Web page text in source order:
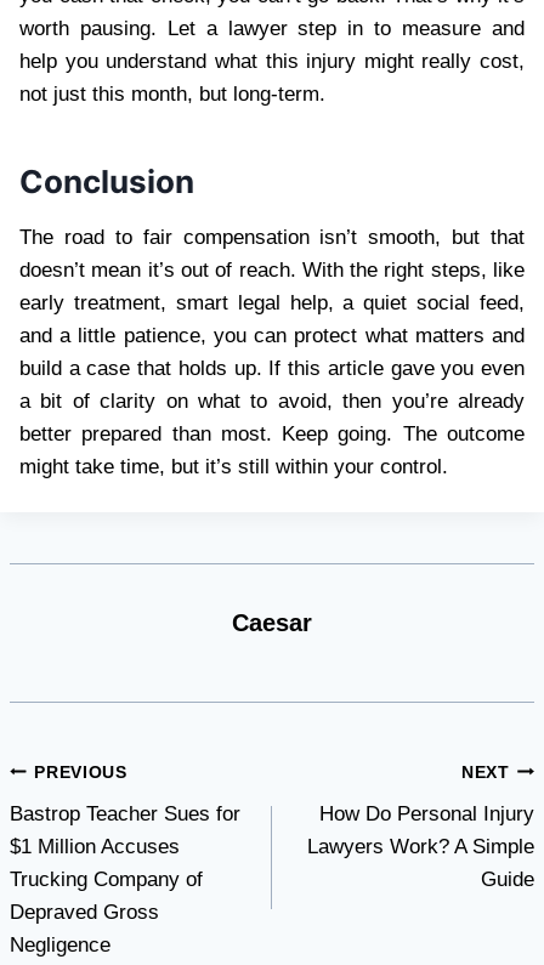
worth pausing. Let a lawyer step in to measure and
help you understand what this injury might really cost,
not just this month, but long-term.
Conclusion
The road to fair compensation isn’t smooth, but that
doesn’t mean it’s out of reach. With the right steps, like
early treatment, smart legal help, a quiet social feed,
and a little patience, you can protect what matters and
build a case that holds up. If this article gave you even
a bit of clarity on what to avoid, then you’re already
better prepared than most. Keep going. The outcome
might take time, but it’s still within your control.
Caesar
Post
navigation
PREVIOUS
Bastrop Teacher Sues for
$1 Million Accuses
Trucking Company of
Depraved Gross
Negligence
NEXT
How Do Personal Injury
Lawyers Work? A Simple
Guide